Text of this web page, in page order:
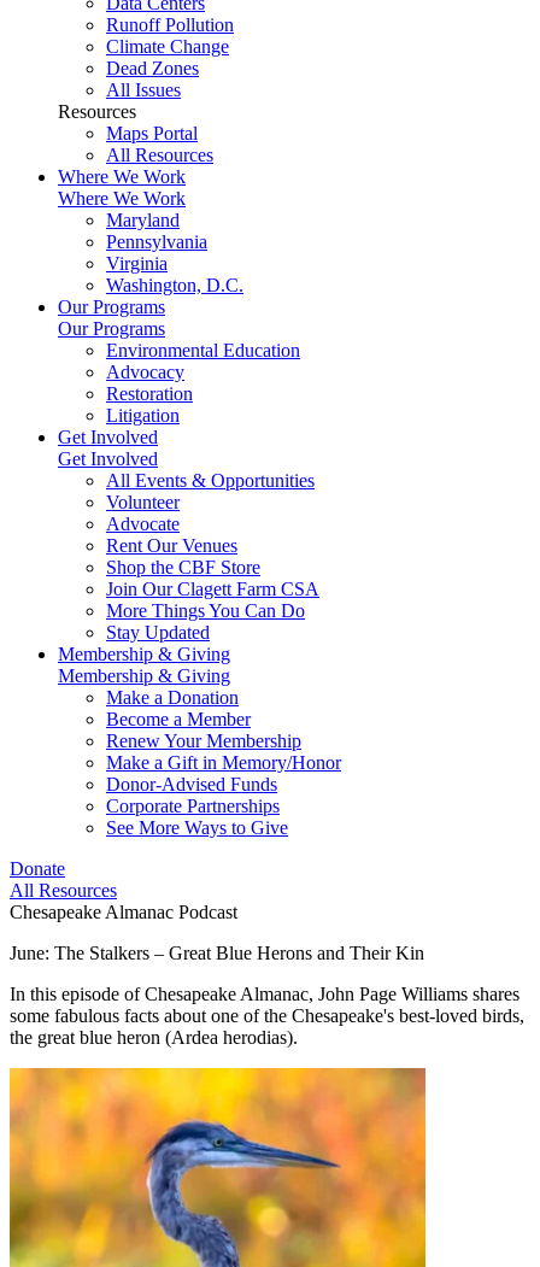
Runoff Pollution
Climate Change
Dead Zones
All Issues
Resources
Maps Portal
All Resources
Where We Work
Where We Work
Maryland
Pennsylvania
Virginia
Washington, D.C.
Our Programs
Our Programs
Environmental Education
Advocacy
Restoration
Litigation
Get Involved
Get Involved
All Events & Opportunities
Volunteer
Advocate
Rent Our Venues
Shop the CBF Store
Join Our Clagett Farm CSA
More Things You Can Do
Stay Updated
Membership & Giving
Membership & Giving
Make a Donation
Become a Member
Renew Your Membership
Make a Gift in Memory/Honor
Donor-Advised Funds
Corporate Partnerships
See More Ways to Give
Donate
All Resources
Chesapeake Almanac Podcast
June: The Stalkers – Great Blue Herons and Their Kin
In this episode of Chesapeake Almanac, John Page Williams shares
some fabulous facts about one of the Chesapeake's best-loved birds,
the great blue heron (Ardea herodias).